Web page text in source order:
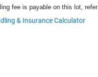
fee is payable on this lot, refer